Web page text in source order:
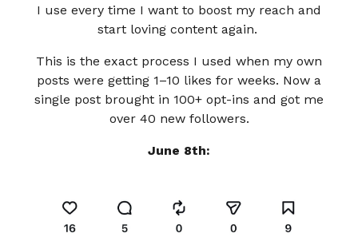
I use every time I want to boost my reach and
start loving content again.
This is the exact process I used when my own
posts were getting 1–10 likes for weeks. Now a
single post brought in 100+ opt-ins and got me
over 40 new followers.
June 8th: